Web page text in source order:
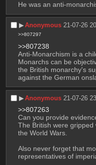
He was an anti-
▶︎Anonymous 21-07-26
>>807297
>>807238
Anti-Monarchism is a
Monarchs can be
the British monarchy's
against the German
▶︎Anonymous 21-07-26
>>807263
Can you provide
The British were
the World Wars.
Also never forget that
representatives of